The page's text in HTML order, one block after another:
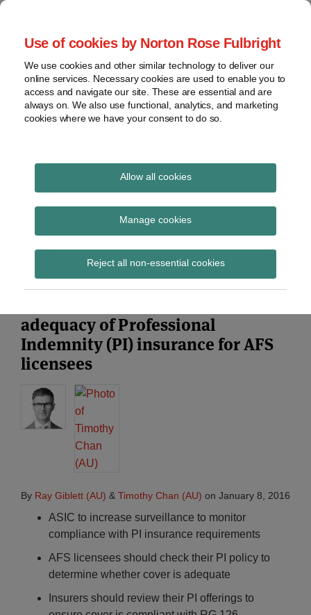
Use of cookies by Norton Rose Fulbright
We use cookies and other similar technology to deliver our
online services. Necessary cookies are used to enable you to
access and navigate our site. These are essential and are
always on. We also use functional, analytics, and marketing
cookies where we have your consent to do so.
Allow all cookies
Manage cookies
Reject all non-essential cookies
Skip
content
Home
About
Contact
webinars
Podcasts
Regions
Sub-
Subscribe
Global Regulation
Tomorrow
provides insight and commentary
adequacy
adequacy of Professional
Indemnity (PI) insurance for AFS
licensees
By Ray Giblett (AU) & Timothy Chan (AU) on January 8, 2016
ASIC to increase surveillance to monitor
compliance with PI insurance requirements
AFS licensees should check their PI policy to
determine whether cover is adequate
Insurers should review their PI offerings to